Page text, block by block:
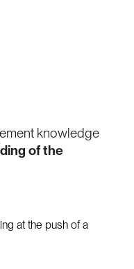
knowledge
of the
at the push of a